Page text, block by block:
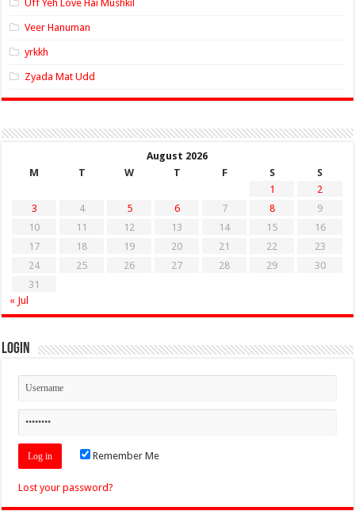
Uff Yeh Love Hai Mushkil
Veer Hanuman
yrkkh
Zyada Mat Udd
August 2026
M
T W T F S
S
1
2
3
4 5 6 7 8
9
10
11 12 13 14 15
16
17
18 19 20 21 22
23
24
25 26 27 28 29
30
31
« Jul
Login
Remember Me
Lost your password?